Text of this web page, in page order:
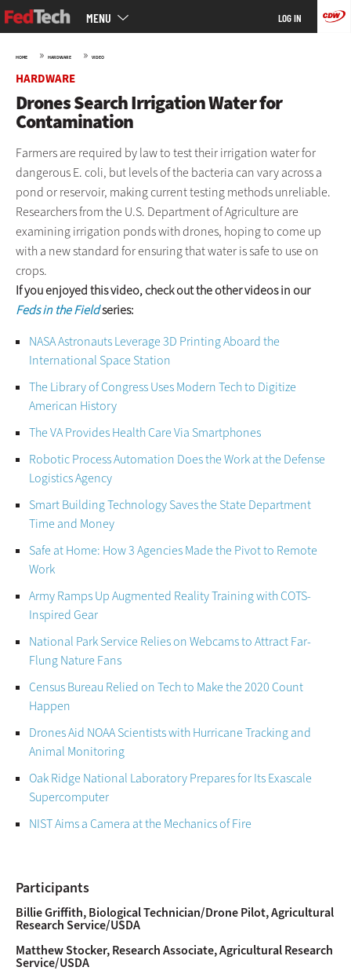
Skip
to
MENU LOG IN
HOME » HARDWARE » VIDEO
HARDWARE
Drones Search Irrigation Water for
Contamination
Farmers are required by law to test their irrigation water for
dangerous E. coli, but levels of the bacteria can vary across a
pond or reservoir, making current testing methods unreliable.
Researchers from the U.S. Department of Agriculture are
examining irrigation ponds with drones, hoping to come up
with a new standard for ensuring that water is safe to use on
crops.
If you enjoyed this video, check out the other videos in our
Feds in the Fieldseries:
NASA Astronauts Leverage 3D Printing Aboard the
International Space Station
The Library of Congress Uses Modern Tech to Digitize
American History
The VA Provides Health Care Via Smartphones
Robotic Process Automation Does the Work at the Defense
Logistics Agency
Smart Building Technology Saves the State Department
Time and Money
Safe at Home: How 3 Agencies Made the Pivot to Remote
Work
Army Ramps Up Augmented Reality Training with COTS-
Inspired Gear
National Park Service Relies on Webcams to Attract Far-
Flung Nature Fans
Census Bureau Relied on Tech to Make the 2020 Count
Happen
Drones Aid NOAA Scientists with Hurricane Tracking and
Animal Monitoring
Oak Ridge National Laboratory Prepares for Its Exascale
Supercomputer
NIST Aims a Camera at the Mechanics of Fire
Participants
Billie Griffith, Biological Technician/Drone Pilot, Agricultural
Research Service/USDA
Matthew Stocker, Research Associate, Agricultural Research
Service/USDA